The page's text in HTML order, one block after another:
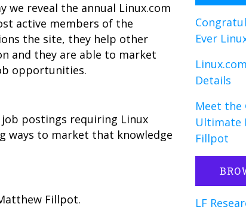
we reveal the annual Linux.com
active members of the
the site, they help other
and they are able to market
opportunities.
postings requiring Linux
ways to market that knowledge
Fillpot.
Ever
Details
Meet the
Ultimate
Fillpot
LF